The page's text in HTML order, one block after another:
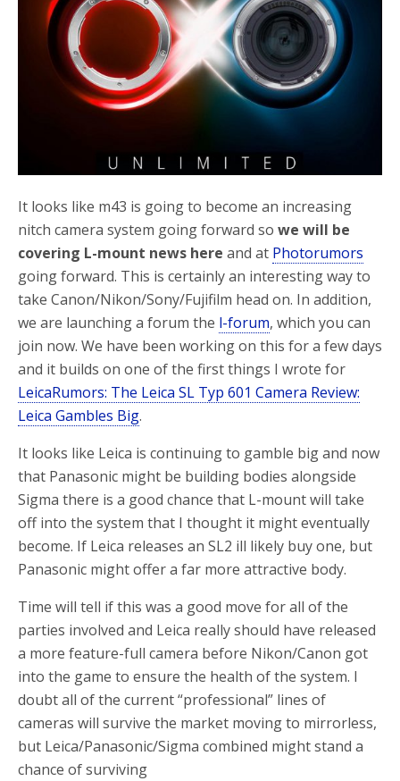
o
r
It looks like m43 is going to become an increasing
nitch camera system going forward so we will be
covering L-mount news here and at Photorumors
going forward. This is certainly an interesting way to
take Canon/Nikon/Sony/Fujifilm head on. In addition,
we are launching a forum the l-forum, which you can
join now. We have been working on this for a few days
and it builds on one of the first things I wrote for
LeicaRumors: The Leica SL Typ 601 Camera Review:
Leica Gambles Big.
It looks like Leica is continuing to gamble big and now
that Panasonic might be building bodies alongside
Sigma there is a good chance that L-mount will take
off into the system that I thought it might eventually
become. If Leica releases an SL2 ill likely buy one, but
Panasonic might offer a far more attractive body.
Time will tell if this was a good move for all of the
parties involved and Leica really should have released
a more feature-full camera before Nikon/Canon got
into the game to ensure the health of the system. I
doubt all of the current “professional” lines of
cameras will survive the market moving to mirrorless,
but Leica/Panasonic/Sigma combined might stand a
chance of surviving